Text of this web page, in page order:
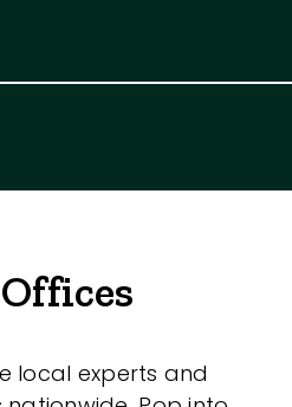
local experts and